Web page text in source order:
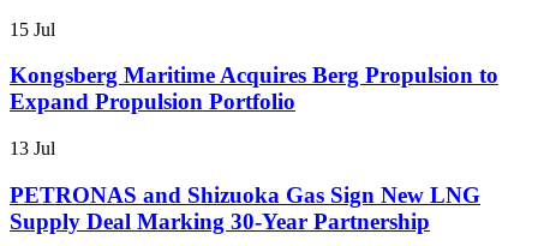
15 Jul
Kongsberg Maritime Acquires Berg Propulsion to
Expand Propulsion Portfolio
13 Jul
PETRONAS and Shizuoka Gas Sign New LNG
Supply Deal Marking 30-Year Partnership